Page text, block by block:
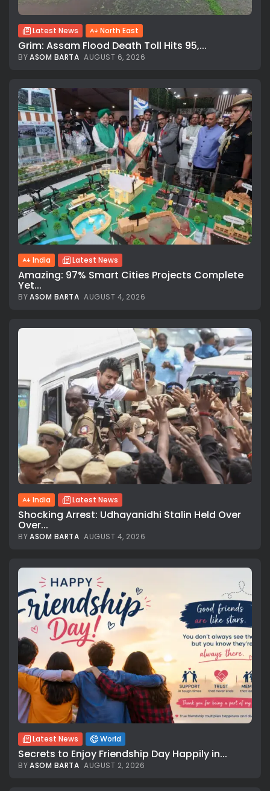
Latest News North East
Grim: Assam Flood Death Toll Hits 95,...
BYASOM BARTA AUGUST 6, 2026
India Latest News
Amazing: 97% Smart Cities Projects Complete
Yet...
BYASOM BARTA AUGUST 4, 2026
India Latest News
Shocking Arrest: Udhayanidhi Stalin Held Over
Over...
BYASOM BARTA AUGUST 4, 2026
Latest News World
Secrets to Enjoy Friendship Day Happily in...
BYASOM BARTA AUGUST 2, 2026